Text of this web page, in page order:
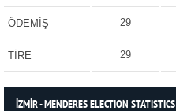
ÖDEMİŞ 29
TİRE 29
İZMİR - MENDERES ELECTION STATISTICS